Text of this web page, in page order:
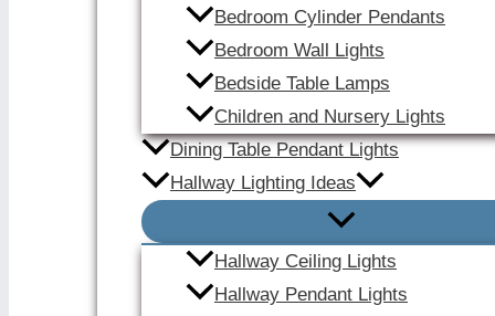
Bedroom Cylinder Pendants
Bedroom Wall Lights
Bedside Table Lamps
Children and Nursery Lights
Dining Table Pendant Lights
Hallway Lighting Ideas
Hallway Ceiling Lights
Hallway Pendant Lights